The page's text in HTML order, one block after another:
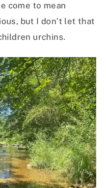
come to mean
but I don’t let that
children urchins.